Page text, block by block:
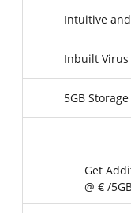
Intuitive
Inbuilt Virus
5GB
Get
@ € /